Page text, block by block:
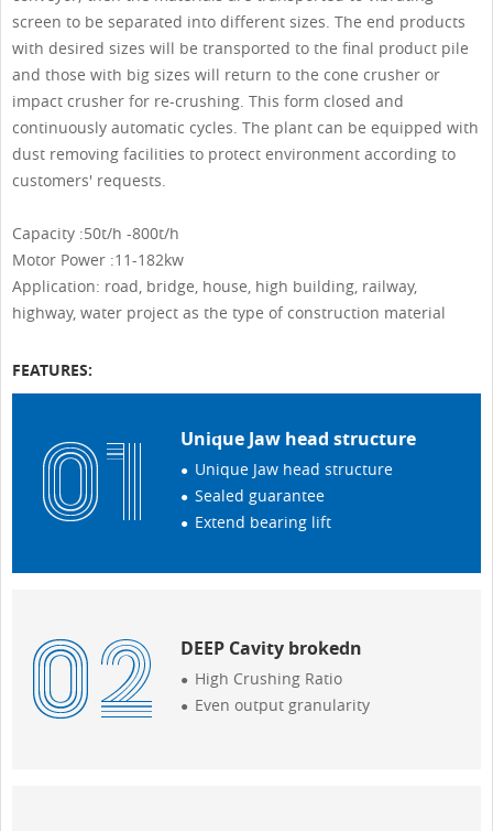
screen to be separated into different sizes. The end products
with desired sizes will be transported to the final product pile
and those with big sizes will return to the cone crusher or
impact crusher for re-crushing. This form closed and
continuously automatic cycles. The plant can be equipped with
dust removing facilities to protect environment according to
customers' requests.
Capacity :50t/h -800t/h
Motor Power :11-182kw
Application: road, bridge, house, high building, railway,
highway, water project as the type of construction material
FEATURES:
Unique Jaw head structure
Unique Jaw head structure
Sealed guarantee
Extend bearing lift
DEEP Cavity brokedn
High Crushing Ratio
Even output granularity